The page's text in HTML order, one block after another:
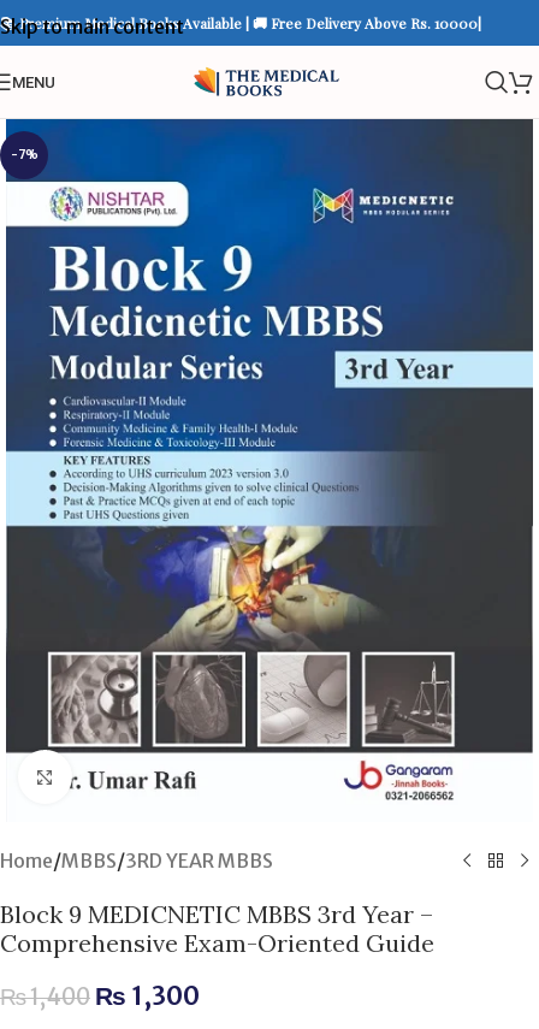
Skip to main content
📚 Premium Medical Books Available | 🚚 Free Delivery Above Rs. 10000|
MENU
-7%
Click to enlarge
Home/MBBS/3RD YEAR MBBS
Block 9 MEDICNETIC MBBS 3rd Year –
Comprehensive Exam-Oriented Guide
₨1,400 ₨ 1,300